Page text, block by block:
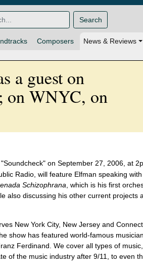
Composers News & Reviews
Search
a guest on
on WNYC, on
on September 27, 2006, at
Radio, will feature Elfman speaking
Schizophrana, which is his first
also discussing his other current projects
New York City, New Jersey and
show has featured world-famous
Ferdinand. We cover all types of music,
of the music industry after 9/11, to even